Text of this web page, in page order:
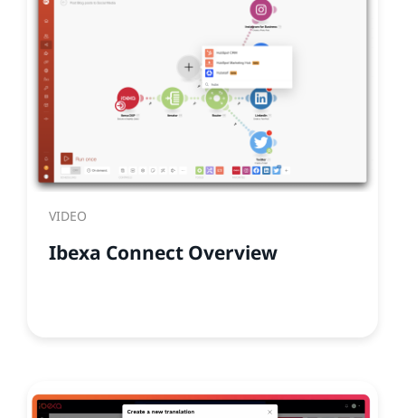
VIDEO
Ibexa Connect Overview